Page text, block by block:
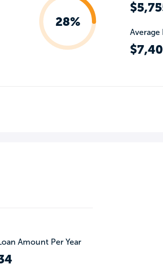
28%
Amount Per Year